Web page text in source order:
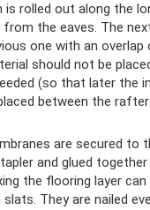
is rolled out along the
the eaves. The
one with an
should not be
(so that later the
between the
are secured to
and glued
the flooring layer
slats. They are nailed